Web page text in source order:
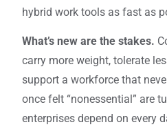
hybrid work tools as fast as
What’s new are the stakes.
carry more weight, tolerate
support a workforce that
once felt “nonessential” are
enterprises depend on every